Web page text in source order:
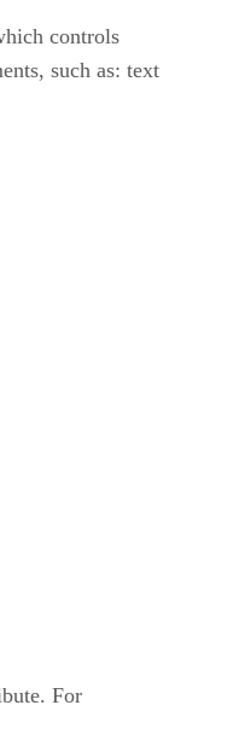
controls
such as: text
For